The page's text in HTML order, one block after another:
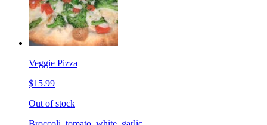
Veggie Pizza
$15.99
Out of stock